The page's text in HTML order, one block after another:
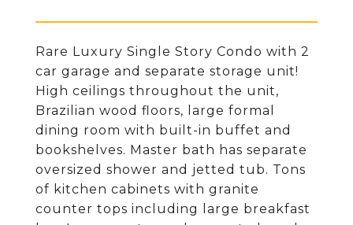
Rare Luxury Single Story Condo with 2
car garage and separate storage unit!
High ceilings throughout the unit,
Brazilian wood floors, large formal
dining room with built-in buffet and
bookshelves. Master bath has separate
oversized shower and jetted tub. Tons
of kitchen cabinets with granite
counter tops including large breakfast